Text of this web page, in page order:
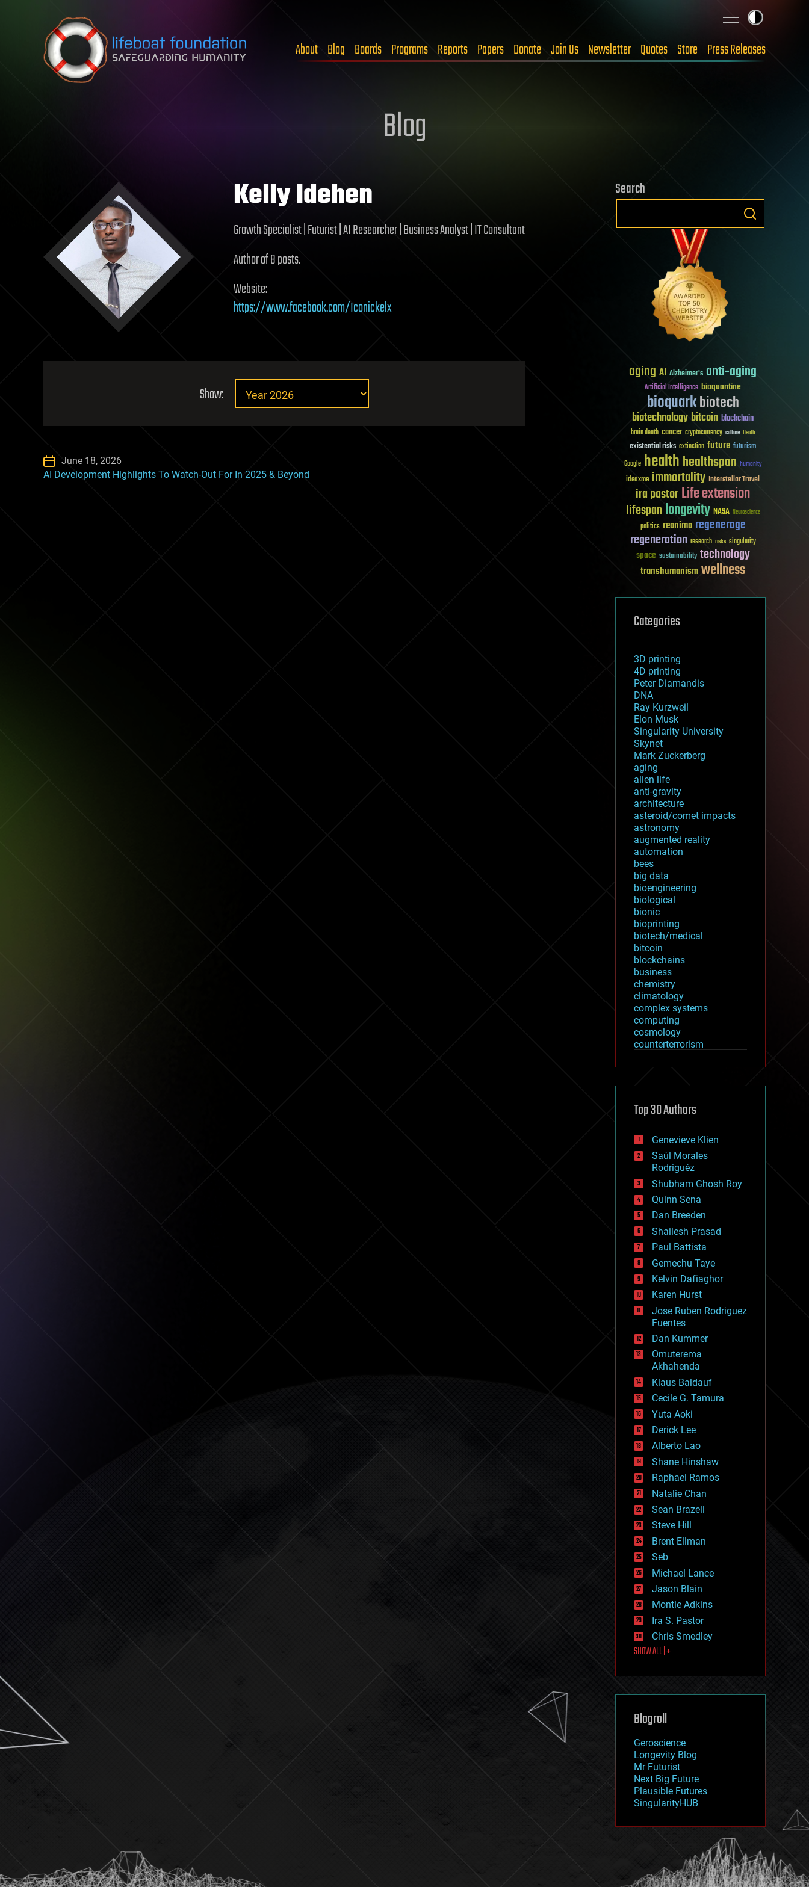
Skip to content
About Blog Boards Programs Reports Papers Donate Join Us Newsletter Quotes Store Press Releases
Blog
Kelly Idehen
Growth Specialist | Futurist | AI Researcher | Business Analyst | IT Consultant
Author of 8 posts.
Website:
https://www.facebook.com/Iconickelx
Show:
June 18, 2026
AI Development Highlights To Watch-Out For In 2025 & Beyond
Search
aging AI Alzheimer's anti-aging
Artificial Intelligence bioquantine
bioquarkbiotech
biotechnologybitcoin blockchain
brain death cancer cryptocurrency culture Death
existential risks extinction future futurism
Google healthhealthspan humanity
ideaxme immortality Interstellar Travel
ira pastorLife extension
lifespanlongevity NASA Neuroscience
politics reanima regenerage
regeneration research risks singularity
space sustainability technology
transhumanismwellness
Categories
3D printing
4D printing
Peter Diamandis
DNA
Ray Kurzweil
Elon Musk
Singularity University
Skynet
Mark Zuckerberg
aging
alien life
anti-gravity
architecture
asteroid/comet impacts
astronomy
augmented reality
automation
bees
big data
bioengineering
biological
bionic
bioprinting
biotech/medical
bitcoin
blockchains
business
chemistry
climatology
complex systems
computing
cosmology
counterterrorism
cryptocurrencies
defense
disruptive technology
drones
economics
education
electronics
employment
encryption
energy
engineering
entertainment
environmental
ethics
events
evolution
existential risks
exoskeleton
finance
first contact
food
fun
futurism
general relativity
genetics
geoengineering
geography
geology
geopolitics
governance
government
gravity
habitats
hacking
hardware
health
holograms
homo sapiens
human trajectories
humor
information science
innovation
internet
journalism
law
law enforcement
lifeboat
machine learning
mapping
mathematics
military
mobile phones
moore's law
nanotechnology
neuroscience
nuclear energy
open access
physics
Top 30 Authors
Genevieve Klien
Saúl Morales
Rodriguéz
Shubham Ghosh Roy
Quinn Sena
Dan Breeden
Shailesh Prasad
Paul Battista
Gemechu Taye
Kelvin Dafiaghor
Karen Hurst
Jose Ruben Rodriguez
Fuentes
Dan Kummer
Omuterema
Akhahenda
Klaus Baldauf
Cecile G. Tamura
Yuta Aoki
Derick Lee
Alberto Lao
Shane Hinshaw
Raphael Ramos
Natalie Chan
Sean Brazell
Steve Hill
Brent Ellman
Seb
Michael Lance
Jason Blain
Montie Adkins
Ira S. Pastor
Chris Smedley
SHOW ALL | +
Blogroll
Geroscience
Longevity Blog
Mr Futurist
Next Big Future
Plausible Futures
SingularityHUB